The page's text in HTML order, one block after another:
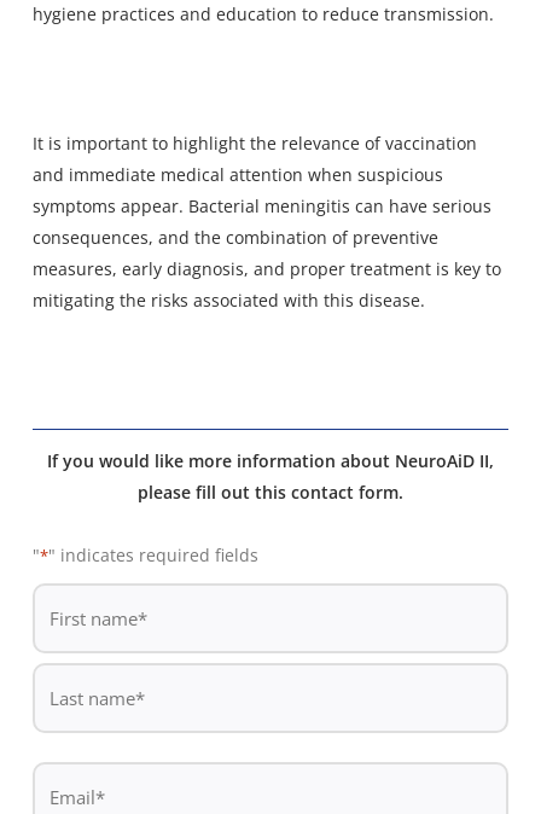
hygiene practices and education to reduce transmission.
It is important to highlight the relevance of vaccination
and immediate medical attention when suspicious
symptoms appear. Bacterial meningitis can have serious
consequences, and the combination of preventive
measures, early diagnosis, and proper treatment is key to
mitigating the risks associated with this disease.
If you would like more information about NeuroAiD II,
please fill out this contact form.
"*" indicates required fields
De
First
name
Email